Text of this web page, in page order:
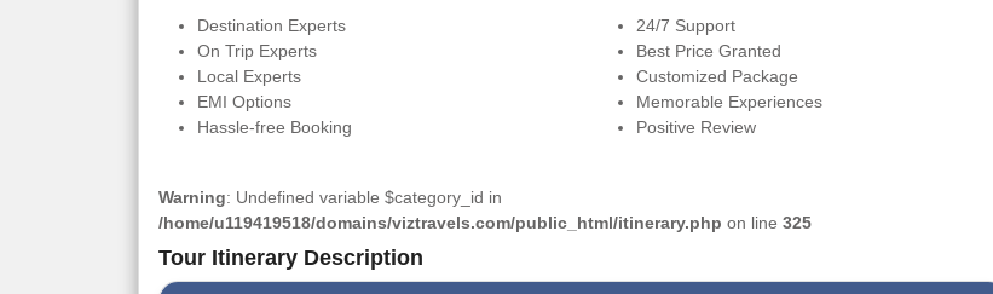
Destination Experts
On Trip Experts
Local Experts
EMI Options
Hassle-free Booking
24/7 Support
Best Price Granted
Customized Package
Memorable Experiences
Positive Review
Warning: Undefined variable $category_id in
/home/u119419518/domains/viztravels.com/public_html/itinerary.php on line 325
Tour Itinerary Description